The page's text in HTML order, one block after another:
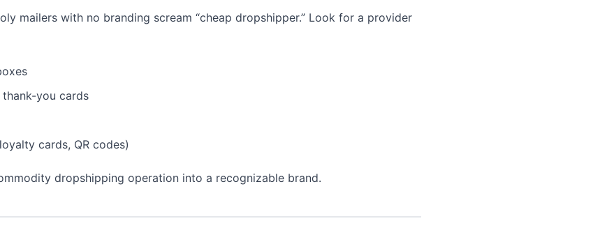
mailers with no branding scream “cheap dropshipper.” Look for a provider
you cards
cards, QR codes)
dropshipping operation into a recognizable brand.